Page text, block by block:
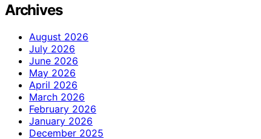
Archives
August 2026
July 2026
June 2026
May 2026
April 2026
March 2026
February 2026
January 2026
December 2025